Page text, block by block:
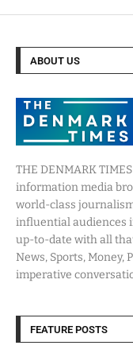
ABOUT US
THE DENMARK
information media
world-class
influential audiences
up-to-date with all
News, Sports, Money,
imperative
FEATURE POSTS